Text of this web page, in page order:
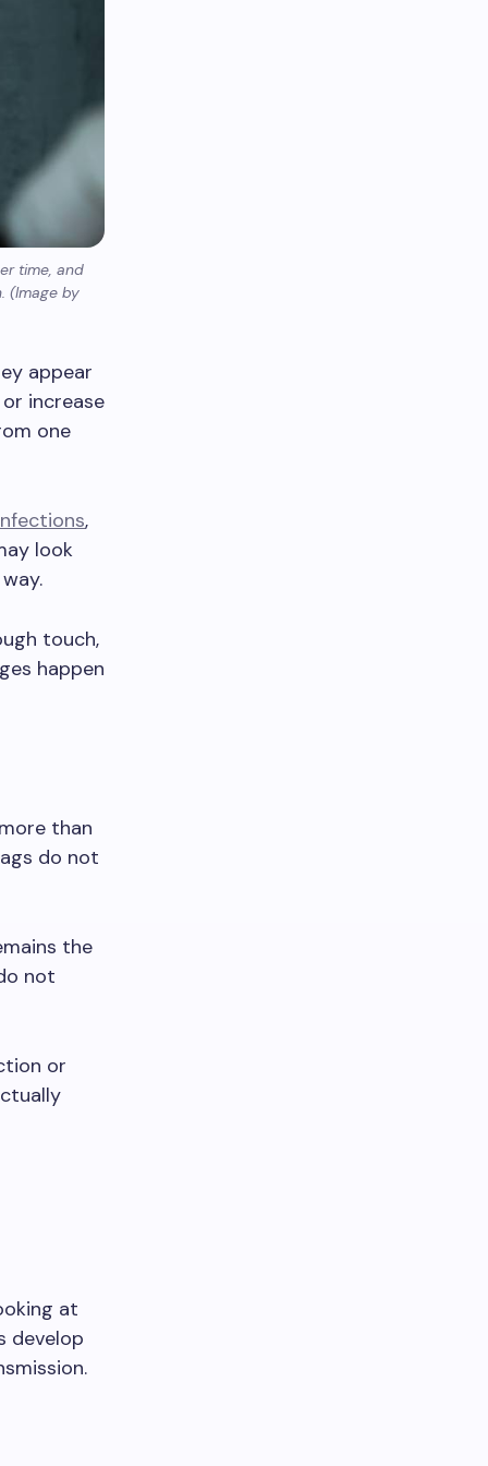
time, and
(Image by
appear
increase
one
,
look
touch,
happen
than
do not
the
not
or
at
develop